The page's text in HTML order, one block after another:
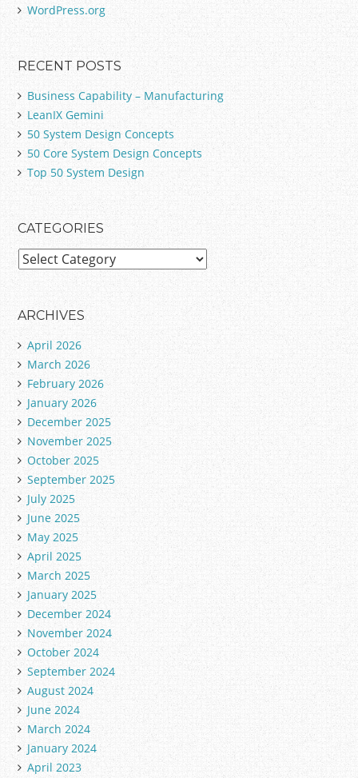
: WordPress.org
RECENT POSTS
Business Capability – Manufacturing
LeanIX Gemini
50 System Design Concepts
50 Core System Design Concepts
Top 50 System Design
CATEGORIES
C
e
g
o
r
i
e
s
ARCHIVES
April 2026
March 2026
February 2026
January 2026
December 2025
November 2025
October 2025
September 2025
July 2025
June 2025
May 2025
April 2025
March 2025
January 2025
December 2024
November 2024
October 2024
September 2024
August 2024
June 2024
March 2024
January 2024
April 2023